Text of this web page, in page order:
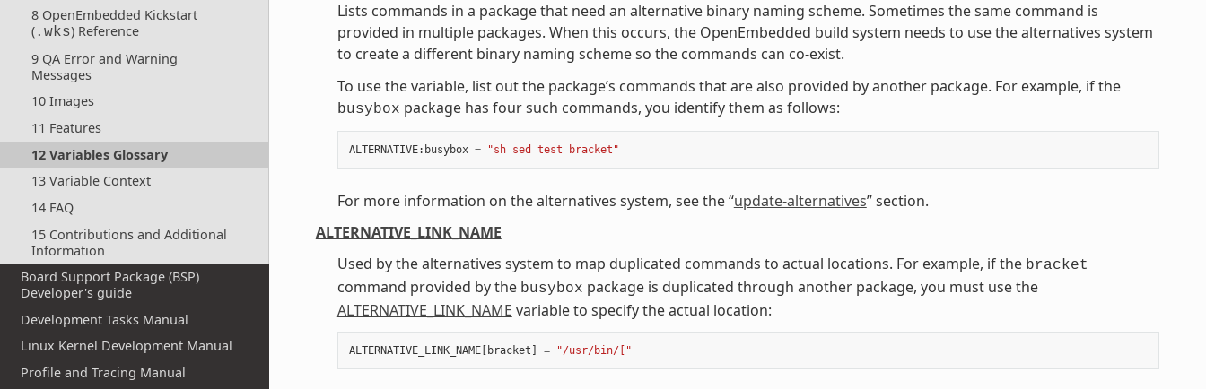
8 OpenEmbedded Kickstart
(.wks) Reference
9 QA Error and Warning
Messages
10 Images
11 Features
12 Variables Glossary
13 Variable Context
14 FAQ
15 Contributions and Additional
Information
Board Support Package (BSP)
Developer's guide
Development Tasks Manual
Linux Kernel Development Manual
Profile and Tracing Manual
Lists commands in a package that need an alternative binary naming scheme. Sometimes the same command is
provided in multiple packages. When this occurs, the OpenEmbedded build system needs to use the alternatives system
to create a different binary naming scheme so the commands can co-exist.
To use the variable, list out the package’s commands that are also provided by another package. For example, if the
busybox package has four such commands, you identify them as follows:
ALTERNATIVE: busybox = "sh sed test bracket"
For more information on the alternatives system, see the “update-alternatives” section.
ALTERNATIVE_LINK_NAME
Used by the alternatives system to map duplicated commands to actual locations. For example, if the bracket
command provided by the busybox package is duplicated through another package, you must use the
ALTERNATIVE_LINK_NAME variable to specify the actual location:
ALTERNATIVE_LINK_NAME[ bracket = "/usr/bin/["